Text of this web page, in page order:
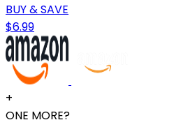
BUY & SAVE
$6.99
+
ONE MORE?